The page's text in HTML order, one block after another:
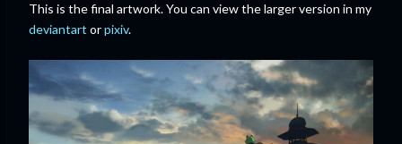
This is the final artwork. You can view the larger version in my
deviantart orpixiv.